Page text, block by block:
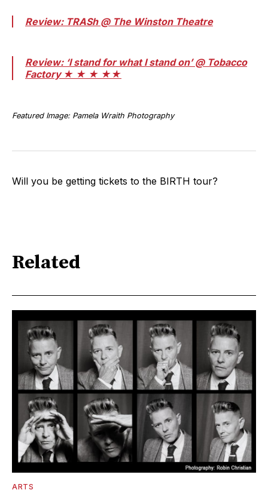
Review: TRASh @ The Winston Theatre
Review: ‘I stand for what I stand on’ @ Tobacco
Factory ★ ★ ★ ★★
Featured Image: Pamela Wraith Photography
Will you be getting tickets to the BIRTH tour?
Related
ARTS